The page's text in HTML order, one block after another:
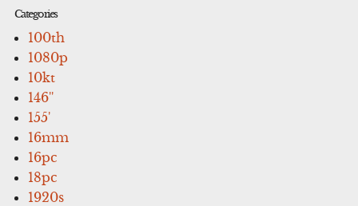
Categories
100th
1080p
10kt
146''
155'
16mm
16pc
18pc
1920s